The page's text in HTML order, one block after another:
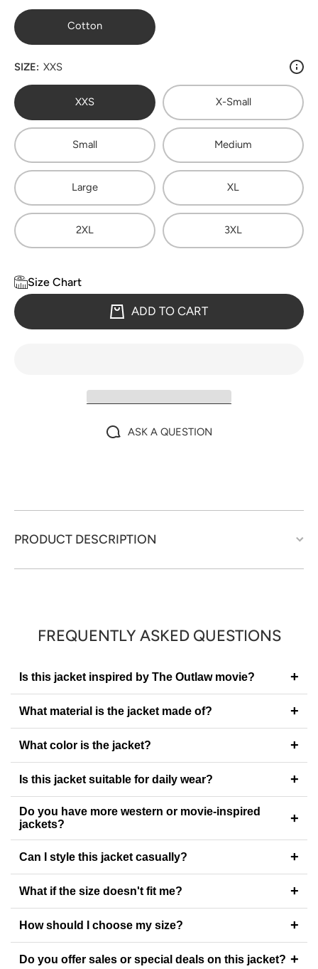
Cotton
SIZE: XXS
XXS X-Small
Small Medium
Large XL
2XL 3XL
Size Chart
ADD TO CART
ASK A QUESTION
PRODUCT DESCRIPTION
FREQUENTLY ASKED QUESTIONS
Is this jacket inspired by The Outlaw movie? +
What material is the jacket made of? +
What color is the jacket? +
Is this jacket suitable for daily wear? +
Do you have more western or movie-inspired
jackets?
+
Can I style this jacket casually? +
What if the size doesn't fit me? +
How should I choose my size? +
Do you offer sales or special deals on this jacket? +